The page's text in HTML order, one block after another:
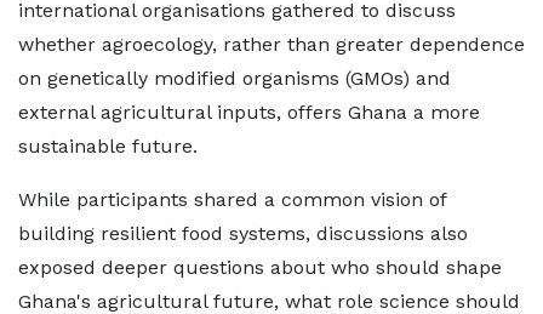
international organisations gathered to discuss
whether agroecology, rather than greater dependence
on genetically modified organisms (GMOs) and
external agricultural inputs, offers Ghana a more
sustainable future.
While participants shared a common vision of
building resilient food systems, discussions also
exposed deeper questions about who should shape
Ghana's agricultural future, what role science should